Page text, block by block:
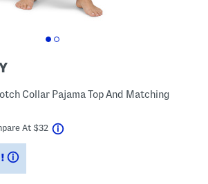
Collar Pajama Top And Matching
At $32